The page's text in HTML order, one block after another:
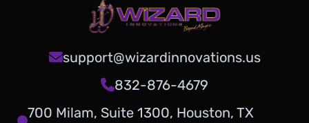
support@wizardinnovations.us
832-876-4679
700 Milam, Suite 1300, Houston, TX